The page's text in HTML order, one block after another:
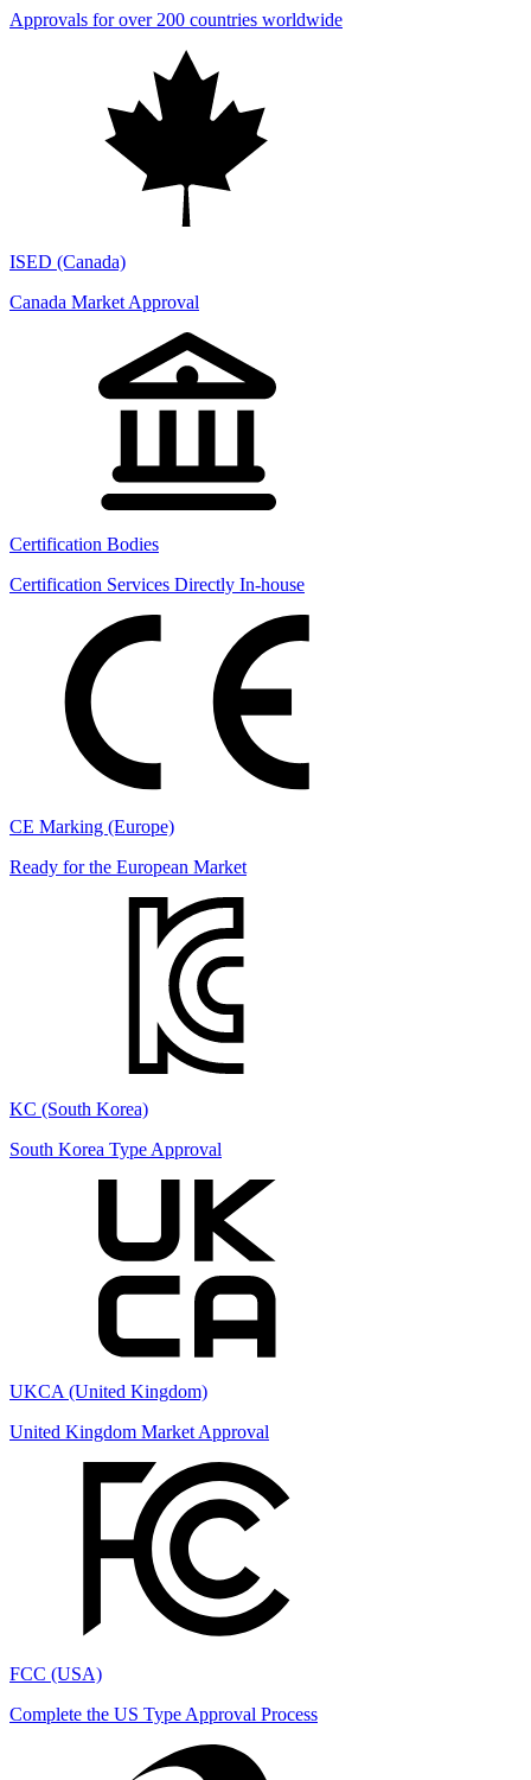
Approvals for over 200 countries worldwide
ISED (Canada)
Canada Market Approval
Certification Bodies
Certification Services Directly In-house
CE Marking (Europe)
Ready for the European Market
KC (South Korea)
South Korea Type Approval
UKCA (United Kingdom)
United Kingdom Market Approval
FCC (USA)
Complete the US Type Approval Process